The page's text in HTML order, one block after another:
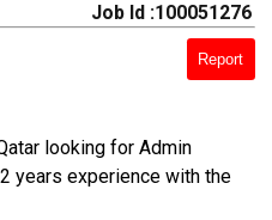
Job Id :100051276
Report
looking for Admin
years experience with the